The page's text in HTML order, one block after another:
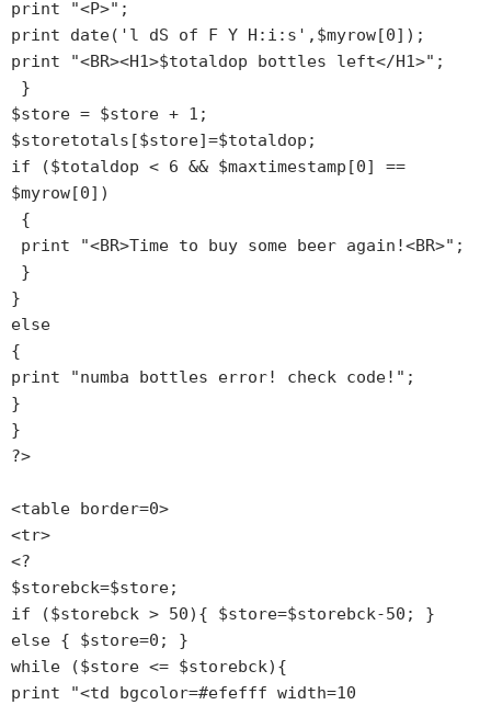
print "<P>";
print date('l dS of F Y H:i:s',$myrow[0]);
print "<BR><H1>$totaldop bottles left</H1>";
$store = $store + 1;
$storetotals[$store]=$totaldop;
if ($totaldop < 6 && $maxtimestamp[0] ==
$myrow[0])
}
else
{
print "numba bottles error! check code!";
}
}
?>
<table border=0>
<tr>
<?
$storebck=$store;
if ($storebck > 50){ $store=$storebck-50; }
else { $store=0; }
while ($store <= $storebck){
print "<td bgcolor=#efefff width=10